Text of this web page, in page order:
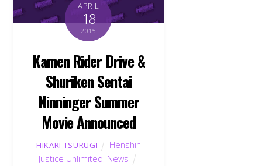
APRIL
18
2015
Kamen Rider Drive &
Shuriken Sentai
Ninninger Summer
Movie Announced
HIKARI TSURUGI
Henshin
Justice Unlimited News